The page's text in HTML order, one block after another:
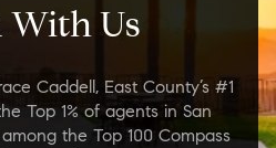
With Us
Caddell, East County’s #1
Top 1% of agents in San
the Top 100 Compass